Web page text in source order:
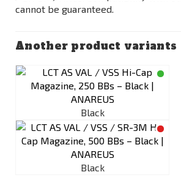
cannot be guaranteed.
Another product variants
Black
Black